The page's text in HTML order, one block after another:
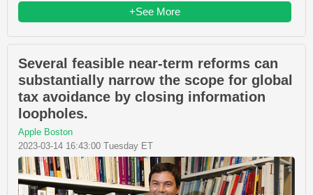
+See More
Several feasible near-term reforms can
substantially narrow the scope for global
tax avoidance by closing information
loopholes.
Apple Boston
2023-03-14 16:43:00 Tuesday ET